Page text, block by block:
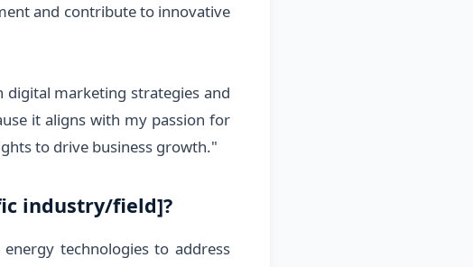
and contribute to innovative
digital marketing strategies and
it aligns with my passion for
to drive business growth."
industry/field]?
technologies to address